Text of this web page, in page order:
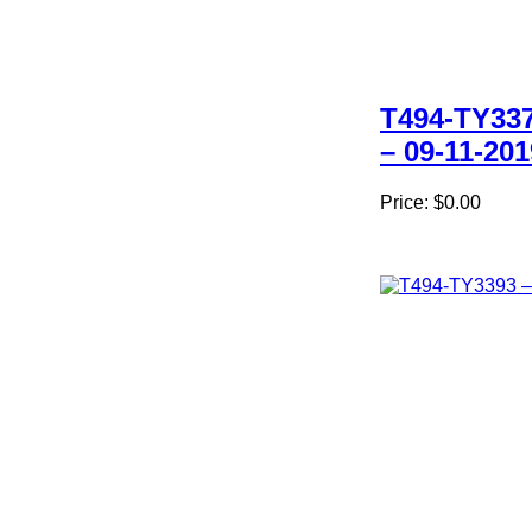
T494-
– 09-11-
Price: $0.00